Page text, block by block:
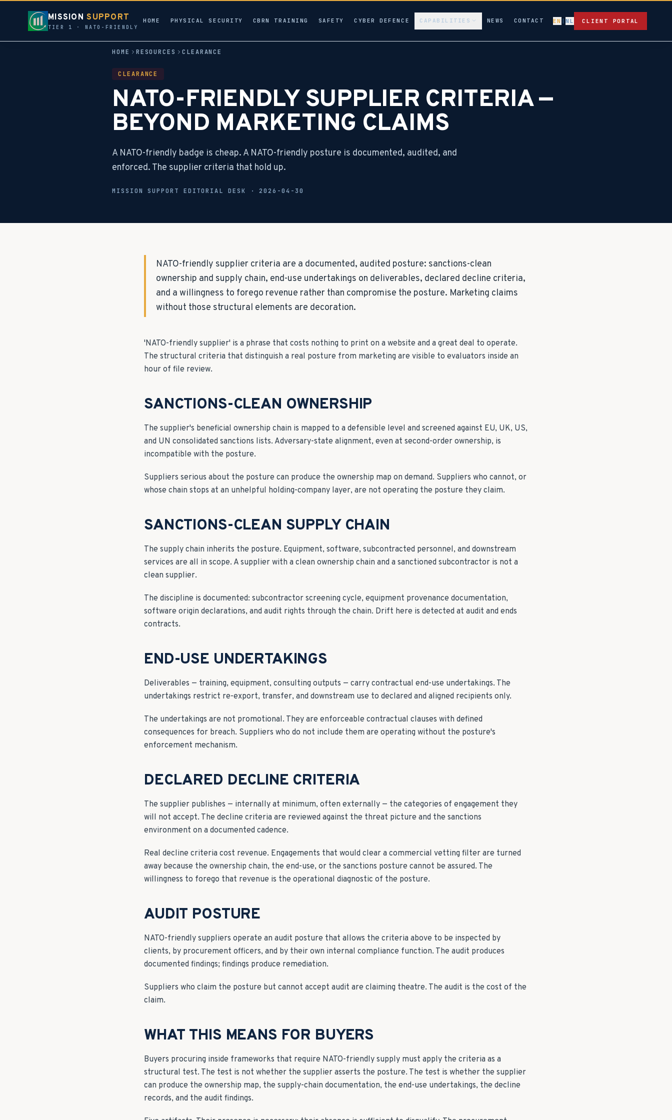
MISSIONSUPPORT
TIER 1 · NATO-FRIENDLY
HOME PHYSICAL SECURITY CBRN TRAINING SAFETY CYBER DEFENCE CAPABILITIES NEWS CONTACT EN |NL CLIENT PORTAL
HOME RESOURCES CLEARANCE
CLEARANCE
NATO-FRIENDLY SUPPLIER CRITERIA —
BEYOND MARKETING CLAIMS
A NATO-friendly badge is cheap. A NATO-friendly posture is documented, audited, and
enforced. The supplier criteria that hold up.
MISSION SUPPORT EDITORIAL DESK ·2026-04-30
NATO-friendly supplier criteria are a documented, audited posture: sanctions-clean
ownership and supply chain, end-use undertakings on deliverables, declared decline criteria,
and a willingness to forego revenue rather than compromise the posture. Marketing claims
without those structural elements are decoration.
'NATO-friendly supplier' is a phrase that costs nothing to print on a website and a great deal to operate.
The structural criteria that distinguish a real posture from marketing are visible to evaluators inside an
hour of file review.
SANCTIONS-CLEAN OWNERSHIP
The supplier's beneficial ownership chain is mapped to a defensible level and screened against EU, UK, US,
and UN consolidated sanctions lists. Adversary-state alignment, even at second-order ownership, is
incompatible with the posture.
Suppliers serious about the posture can produce the ownership map on demand. Suppliers who cannot, or
whose chain stops at an unhelpful holding-company layer, are not operating the posture they claim.
SANCTIONS-CLEAN SUPPLY CHAIN
The supply chain inherits the posture. Equipment, software, subcontracted personnel, and downstream
services are all in scope. A supplier with a clean ownership chain and a sanctioned subcontractor is not a
clean supplier.
The discipline is documented: subcontractor screening cycle, equipment provenance documentation,
software origin declarations, and audit rights through the chain. Drift here is detected at audit and ends
contracts.
END-USE UNDERTAKINGS
Deliverables — training, equipment, consulting outputs — carry contractual end-use undertakings. The
undertakings restrict re-export, transfer, and downstream use to declared and aligned recipients only.
The undertakings are not promotional. They are enforceable contractual clauses with defined
consequences for breach. Suppliers who do not include them are operating without the posture's
enforcement mechanism.
DECLARED DECLINE CRITERIA
The supplier publishes — internally at minimum, often externally — the categories of engagement they
will not accept. The decline criteria are reviewed against the threat picture and the sanctions
environment on a documented cadence.
Real decline criteria cost revenue. Engagements that would clear a commercial vetting filter are turned
away because the ownership chain, the end-use, or the sanctions posture cannot be assured. The
willingness to forego that revenue is the operational diagnostic of the posture.
AUDIT POSTURE
NATO-friendly suppliers operate an audit posture that allows the criteria above to be inspected by
clients, by procurement officers, and by their own internal compliance function. The audit produces
documented findings; findings produce remediation.
Suppliers who claim the posture but cannot accept audit are claiming theatre. The audit is the cost of the
claim.
WHAT THIS MEANS FOR BUYERS
Buyers procuring inside frameworks that require NATO-friendly supply must apply the criteria as a
structural test. The test is not whether the supplier asserts the posture. The test is whether the supplier
can produce the ownership map, the supply-chain documentation, the end-use undertakings, the decline
records, and the audit findings.